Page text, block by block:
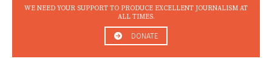
WE NEED YOUR SUPPORT TO PRODUCE EXCELLENT JOURNALISM AT
ALL TIMES.
DONATE